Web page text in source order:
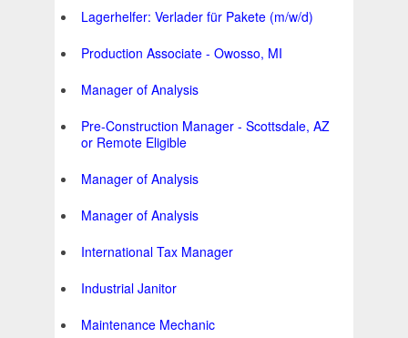
Lagerhelfer: Verlader für Pakete (m/w/d)
Production Associate - Owosso, MI
Manager of Analysis
Pre-Construction Manager - Scottsdale, AZ
or Remote Eligible
Manager of Analysis
Manager of Analysis
International Tax Manager
Industrial Janitor
Maintenance Mechanic